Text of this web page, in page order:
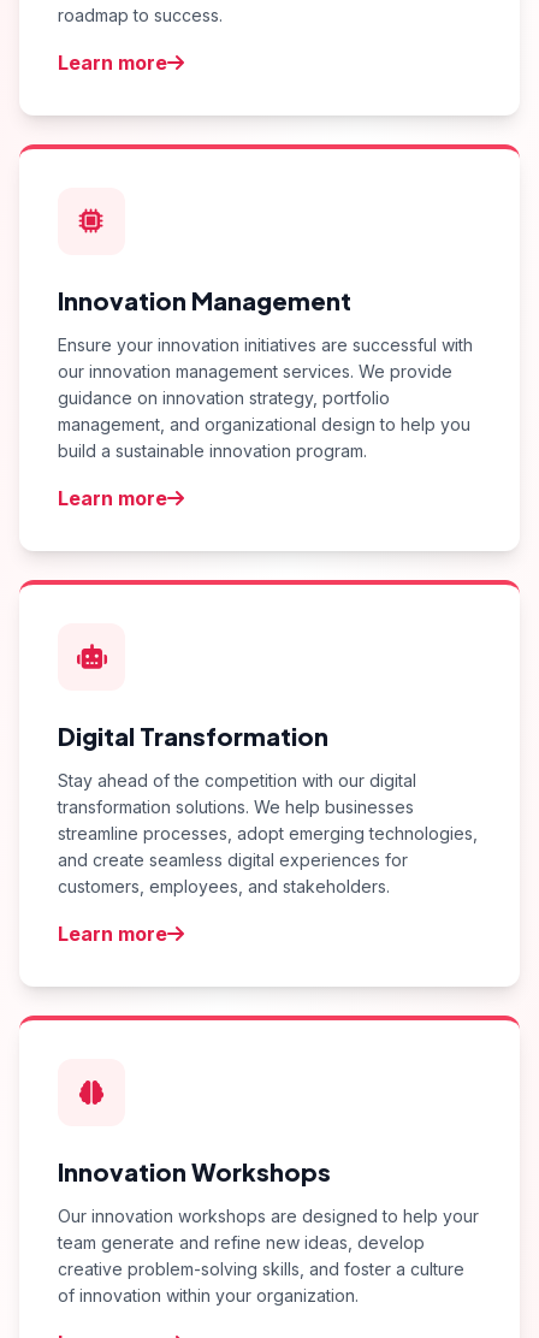
roadmap to success.
Learn more
Innovation Management
Ensure your innovation initiatives are successful with
our innovation management services. We provide
guidance on innovation strategy, portfolio
management, and organizational design to help you
build a sustainable innovation program.
Learn more
Digital Transformation
Stay ahead of the competition with our digital
transformation solutions. We help businesses
streamline processes, adopt emerging technologies,
and create seamless digital experiences for
customers, employees, and stakeholders.
Learn more
Innovation Workshops
Our innovation workshops are designed to help your
team generate and refine new ideas, develop
creative problem-solving skills, and foster a culture
of innovation within your organization.